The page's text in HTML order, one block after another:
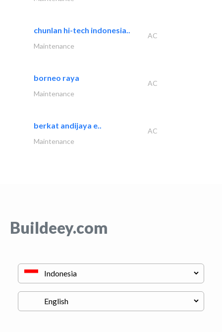
chunlan hi-tech indonesia..
AC
Maintenance
borneo raya
AC
Maintenance
berkat andijaya e..
AC
Maintenance
Buildeey.com